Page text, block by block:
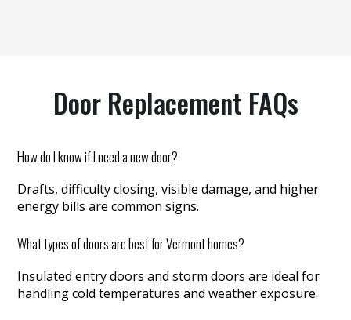
Door Replacement FAQs
How do I know if I need a new door?
Drafts, difficulty closing, visible damage, and higher
energy bills are common signs.
What types of doors are best for Vermont homes?
Insulated entry doors and storm doors are ideal for
handling cold temperatures and weather exposure.